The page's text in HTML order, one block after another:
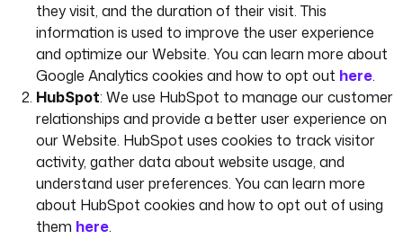
they visit, and the duration of their visit. This
information is used to improve the user experience
and optimize our Website. You can learn more about
Google Analytics cookies and how to opt out here.
HubSpot: We use HubSpot to manage our customer
relationships and provide a better user experience on
our Website. HubSpot uses cookies to track visitor
activity, gather data about website usage, and
understand user preferences. You can learn more
about HubSpot cookies and how to opt out of using
them here.